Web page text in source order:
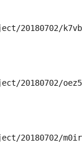
20180702/k7vb
20180702/oez5
20180702/m0ir